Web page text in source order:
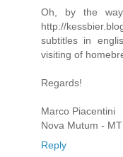
Oh, by the
http://
subtitles in
visiting of
Regards!
Marco Piacentini
Nova Mutum -
Reply